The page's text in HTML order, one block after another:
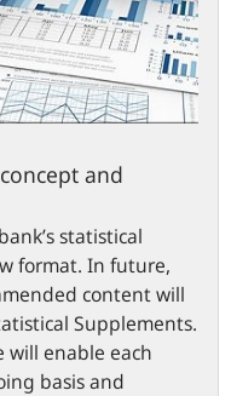
and
statistical
format. In future,
content will
Supplements.
enable each
basis and